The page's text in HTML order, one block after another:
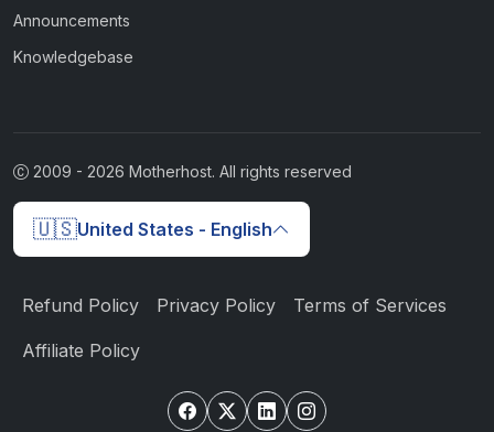
Announcements
Knowledgebase
2009 - 2026 Motherhost. All rights reserved
🇺🇸United States - English
Refund Policy Privacy Policy Terms of Services
Affiliate Policy